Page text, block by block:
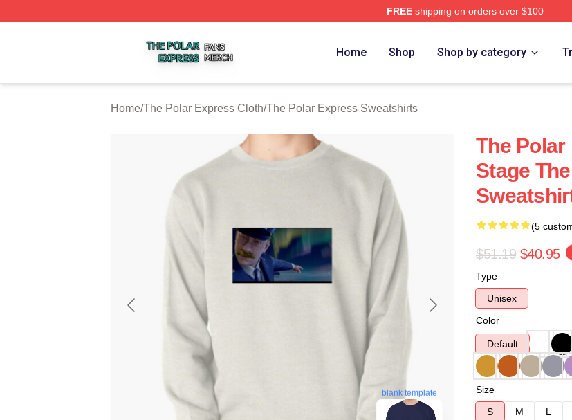
FREEshipping on orders over $100
Home Shop Shop by category
Home/The Polar Express Cloth/The Polar Express Sweatshirts
blank template
The Polar
Stage
(5
$51.19 $40.95
Type
Unisex
Color
Default
Size
S
M L